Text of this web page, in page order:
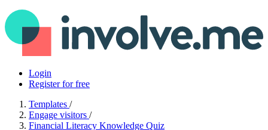
Login
Register for free
Templates /
Engage visitors /
Financial Literacy Knowledge Quiz